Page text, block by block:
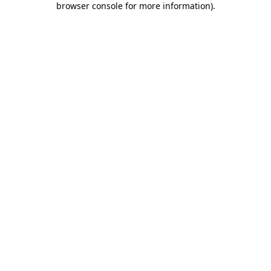
browser console for more information).